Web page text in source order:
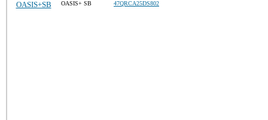
OASIS+SB OASIS+ SB 47QRCA25DS802